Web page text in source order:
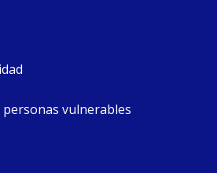
personas vulnerables